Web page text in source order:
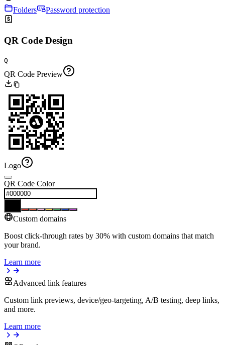
Folders Password protection
QR Code Design
Q
QR Code Preview
Logo
QR Code Color
Custom domains
Boost click-through rates by 30% with custom domains that match
your brand.
Learn more
Advanced link features
Custom link previews, device/geo-targeting, A/B testing, deep links,
and more.
Learn more